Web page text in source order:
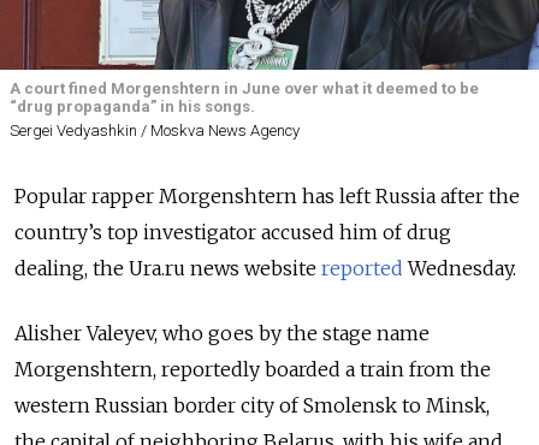
A court fined Morgenshtern in June over what it deemed to be
“drug propaganda” in his songs.
Sergei Vedyashkin / Moskva News Agency
Popular rapper Morgenshtern has left Russia after the
country’s top investigator accused him of drug
dealing, the Ura.ru news website reported Wednesday.
Alisher Valeyev, who goes by the stage name
Morgenshtern, reportedly boarded a train from the
western Russian border city of Smolensk to Minsk,